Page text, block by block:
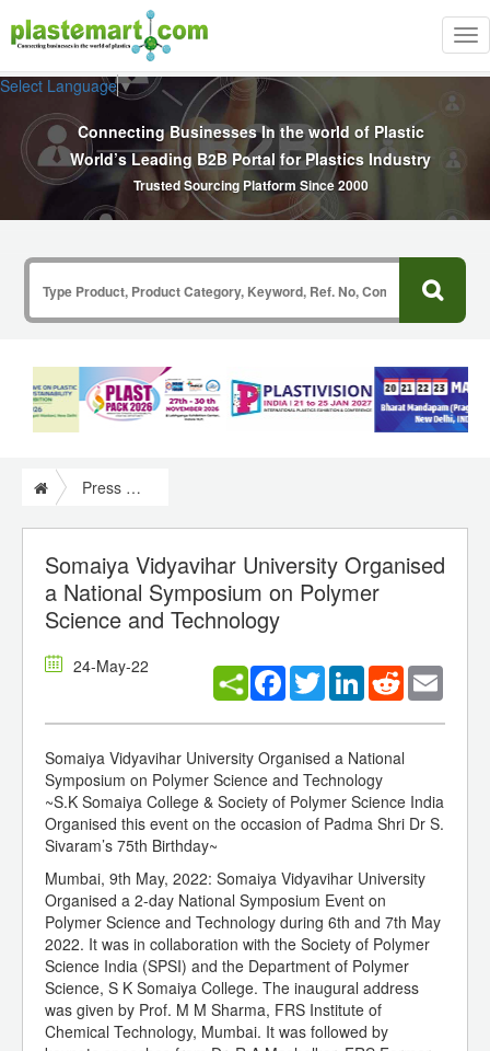
Select Language▼
Connecting Businesses In the world of Plastic
World’s Leading B2B Portal for Plastics Industry
Trusted Sourcing Platform Since 2000
Press Release
Somaiya Vidyavihar University Organised
a National Symposium on Polymer
Science and Technology
24-May-22 Facebook
TwitterLinkedInReddit
Somaiya Vidyavihar University Organised a National
Symposium on Polymer Science and Technology
~S.K Somaiya College & Society of Polymer Science India
Organised this event on the occasion of Padma Shri Dr S.
Sivaram’s 75th Birthday~
Mumbai, 9th May, 2022: Somaiya Vidyavihar University
Organised a 2-day National Symposium Event on
Polymer Science and Technology during 6th and 7th May
2022. It was in collaboration with the Society of Polymer
Science India (SPSI) and the Department of Polymer
Science, S K Somaiya College. The inaugural address
was given by Prof. M M Sharma, FRS Institute of
Chemical Technology, Mumbai. It was followed by